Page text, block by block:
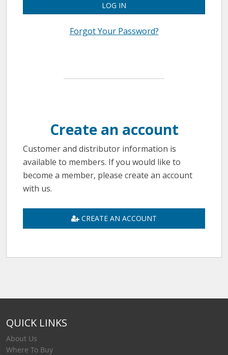
LOG IN
Forgot Your Password?
Create an account
Customer and distributor information is
available to members. If you would like to
become a member, please create an account
with us.
CREATE AN ACCOUNT
QUICK LINKS
About Us
Where To Buy